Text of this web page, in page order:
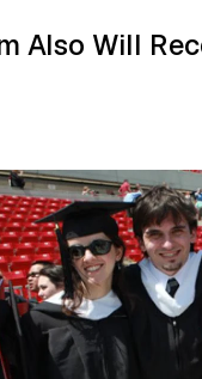
Also Will